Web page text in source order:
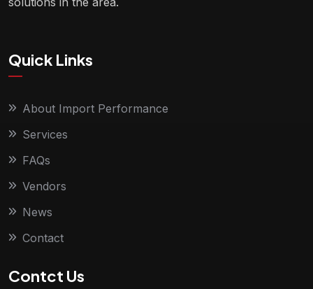
Quick Links
About Import Performance
Services
FAQs
Vendors
News
Contact
Contct Us